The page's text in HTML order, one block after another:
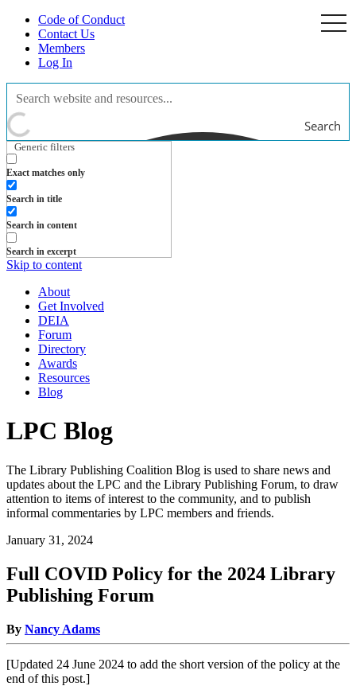
Code of Conduct
Contact Us
Members
Log In
Search
Generic filters
Exact matches only
Search in title
Search in content
Search in excerpt
Skip to content
About
Get Involved
DEIA
Forum
Directory
Awards
Resources
Blog
LPC Blog
The Library Publishing Coalition Blog is used to share news and
updates about the LPC and the Library Publishing Forum, to draw
attention to items of interest to the community, and to publish
informal commentaries by LPC members and friends.
January 31, 2024
Full COVID Policy for the 2024 Library
Publishing Forum
By Nancy Adams
[Updated 24 June 2024 to add the short version of the policy at the
end of this post.]